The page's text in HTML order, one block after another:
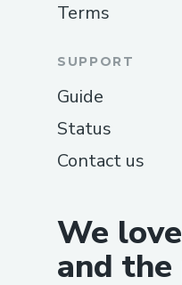
We love
and the
Terms
SUPPORT
Guide
Status
Contact us